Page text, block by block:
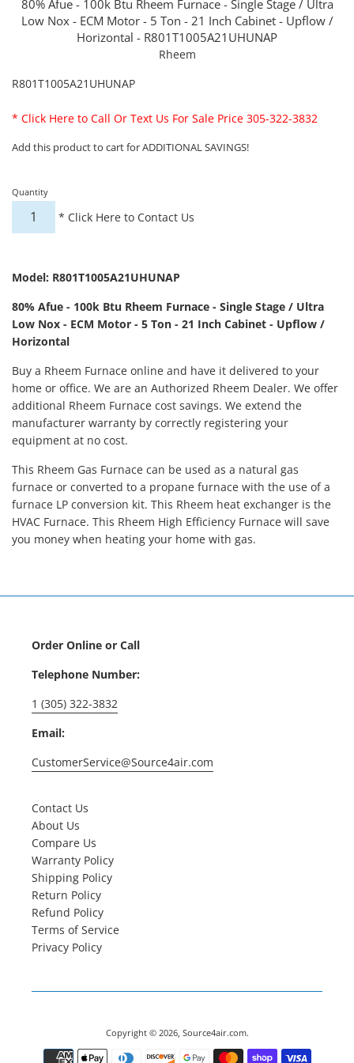
80% Afue - 100k Btu Rheem Furnace - Single Stage / Ultra
Low Nox - ECM Motor - 5 Ton - 21 Inch Cabinet - Upflow /
Horizontal - R801T1005A21UHUNAP
Rheem
R801T1005A21UHUNAP
* Click Here to Call Or Text Us For Sale Price 305-322-3832
Add this product to cart for ADDITIONAL SAVINGS!
Quantity
* Click Here to Contact Us
Model: R801T1005A21UHUNAP
80% Afue - 100k Btu Rheem Furnace - Single Stage / Ultra
Low Nox - ECM Motor - 5 Ton - 21 Inch Cabinet - Upflow /
Horizontal
Buy a Rheem Furnace online and have it delivered to your
home or office. We are an Authorized Rheem Dealer. We offer
additional Rheem Furnace cost savings. We extend the
manufacturer warranty by correctly registering your
equipment at no cost.
This Rheem Gas Furnace can be used as a natural gas
furnace or converted to a propane furnace with the use of a
furnace LP conversion kit. This Rheem heat exchanger is the
HVAC Furnace. This Rheem High Efficiency Furnace will save
you money when heating your home with gas.
Order Online or Call
Telephone Number:
1 (305) 322-3832
Email:
CustomerService@Source4air.com
Contact Us
About Us
Compare Us
Warranty Policy
Shipping Policy
Return Policy
Refund Policy
Terms of Service
Privacy Policy
Copyright © 2026, Source4air.com.
Payment